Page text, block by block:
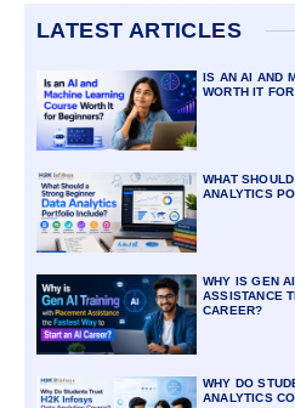
LATEST ARTICLES
IS AN AI AND
WORTH IT
WHAT
ANALYTICS
WHY IS GEN
ASSISTANCE
CAREER?
WHY DO
ANALYTICS